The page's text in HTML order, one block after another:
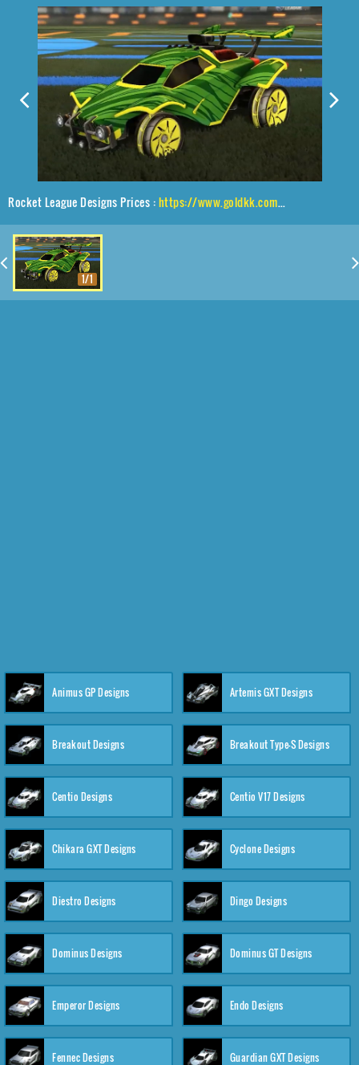
Rocket League Designs Prices :https://www.goldkk.com/rocket-league-prices/list/Octane%2CGernot%2CWindblast
1/1
Animus GP Designs Artemis GXT Designs
Breakout Designs Breakout Type-S Designs
Centio Designs Centio V17 Designs
Chikara GXT Designs Cyclone Designs
Diestro Designs Dingo Designs
Dominus Designs Dominus GT Designs
Emperor Designs Endo Designs
Fennec Designs Guardian GXT Designs